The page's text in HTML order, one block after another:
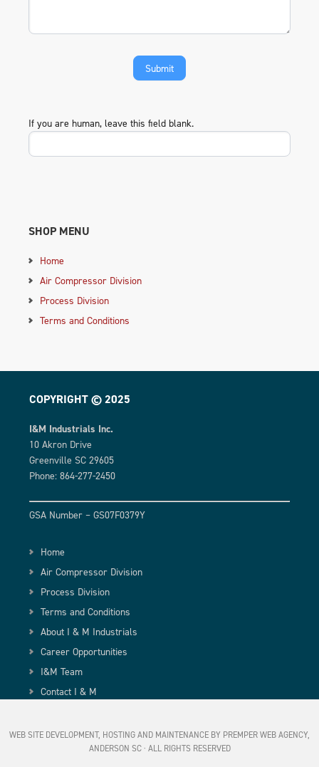
If you are human, leave this field blank.
SHOP MENU
Home
Air Compressor Division
Process Division
Terms and Conditions
COPYRIGHT © 2025
I&M Industrials Inc.
10 Akron Drive
Greenville SC 29605
Phone: 864-277-2450
GSA Number – GS07F0379Y
Home
Air Compressor Division
Process Division
Terms and Conditions
About I & M Industrials
Career Opportunities
I&M Team
Contact I & M
WEB SITE DEVELOPMENT, HOSTING AND MAINTENANCE BY PREMPER WEB AGENCY,
ANDERSON SC· ALL RIGHTS RESERVED